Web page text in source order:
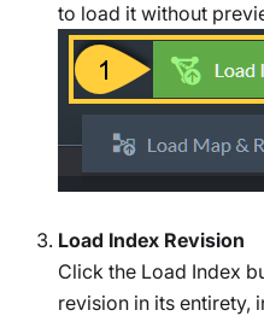
to load it without
Load Index Revision
Click the Load Index
revision in its entirety,